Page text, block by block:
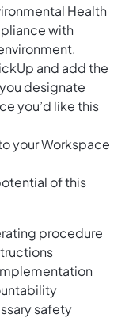
Health
with
and add the
designate
you’d like this
your Workspace
of this
procedure
safety